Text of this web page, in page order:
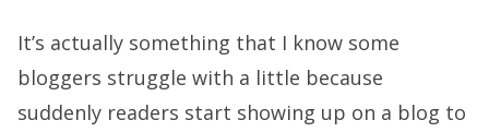
It’s actually something that I know some
bloggers struggle with a little because
suddenly readers start showing up on a blog to